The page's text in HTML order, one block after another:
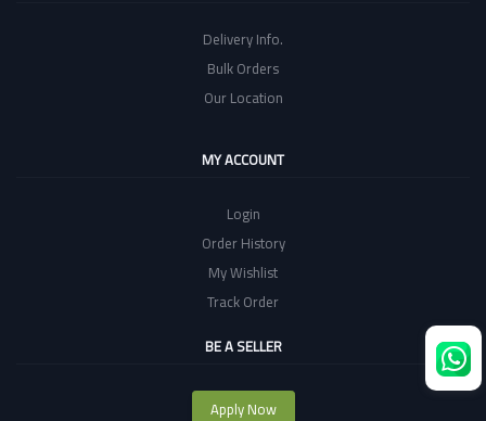
Delivery Info.
Bulk Orders
Our Location
MY ACCOUNT
Login
Order History
My Wishlist
Track Order
BE A SELLER
Apply Now